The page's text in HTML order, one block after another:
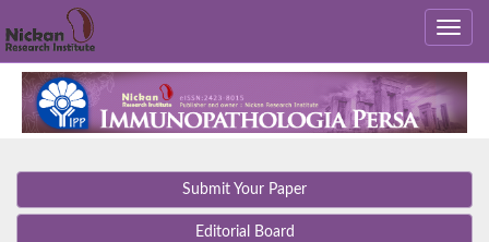
Submit Your Paper
Editorial Board